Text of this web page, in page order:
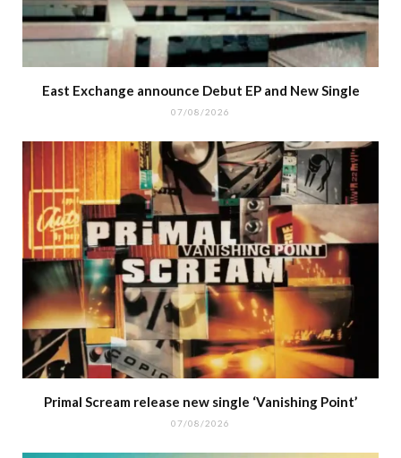
East Exchange announce Debut EP and New Single
07/08/2026
Primal Scream release new single ‘Vanishing Point’
07/08/2026